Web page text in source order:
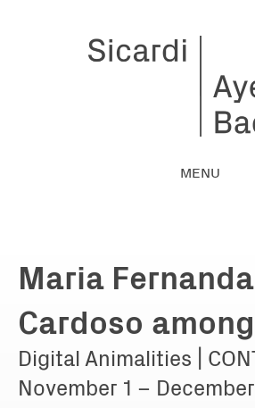
MENU
Maria Fernanda
Cardoso
Digital Animalities |
November 1 –